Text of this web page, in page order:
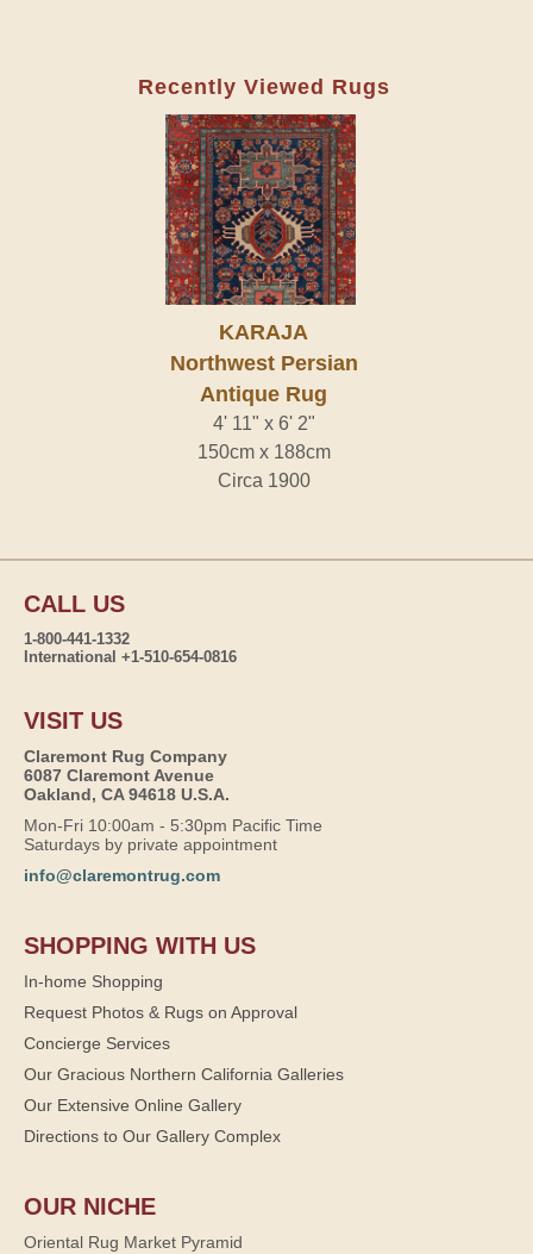
Recently Viewed Rugs
KARAJA
Northwest Persian
Antique Rug
4' 11" x 6' 2"
150cm x 188cm
Circa 1900
CALL US
1-800-441-1332
International +1-510-654-0816
VISIT US
Claremont Rug Company
6087 Claremont Avenue
Oakland, CA 94618 U.S.A.
Mon-Fri 10:00am - 5:30pm Pacific Time
Saturdays by private appointment
info@claremontrug.com
SHOPPING WITH US
In-home Shopping
Request Photos & Rugs on Approval
Concierge Services
Our Gracious Northern California Galleries
Our Extensive Online Gallery
Directions to Our Gallery Complex
OUR NICHE
Oriental Rug Market Pyramid